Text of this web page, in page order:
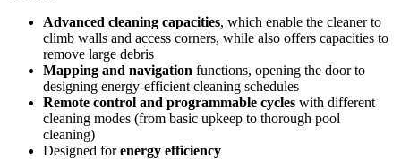
Advanced cleaning capacities, which enable the cleaner to
climb walls and access corners, while also offers capacities to
remove large debris
Mapping and navigation functions, opening the door to
designing energy-efficient cleaning schedules
Remote control and programmable cycles with different
cleaning modes (from basic upkeep to thorough pool
cleaning)
Designed forenergy efficiency